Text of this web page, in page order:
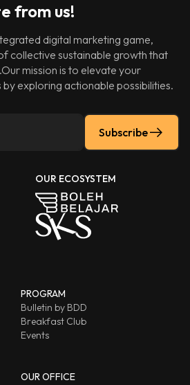
from us!
digital marketing game,
collective sustainable growth that
mission is to elevate your
by exploring actionable possibilities.
Subscribe
OUR ECOSYSTEM
PROGRAM
Bulletin by BDD
Breakfast Club
Events
OUR OFFICE